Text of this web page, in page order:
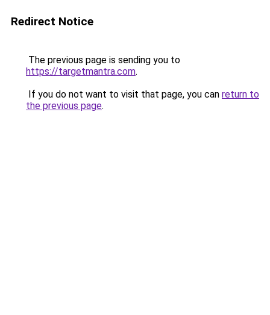
Redirect Notice
The previous page is sending you to
https://targetmantra.com.
If you do not want to visit that page, you can return to
the previous page.